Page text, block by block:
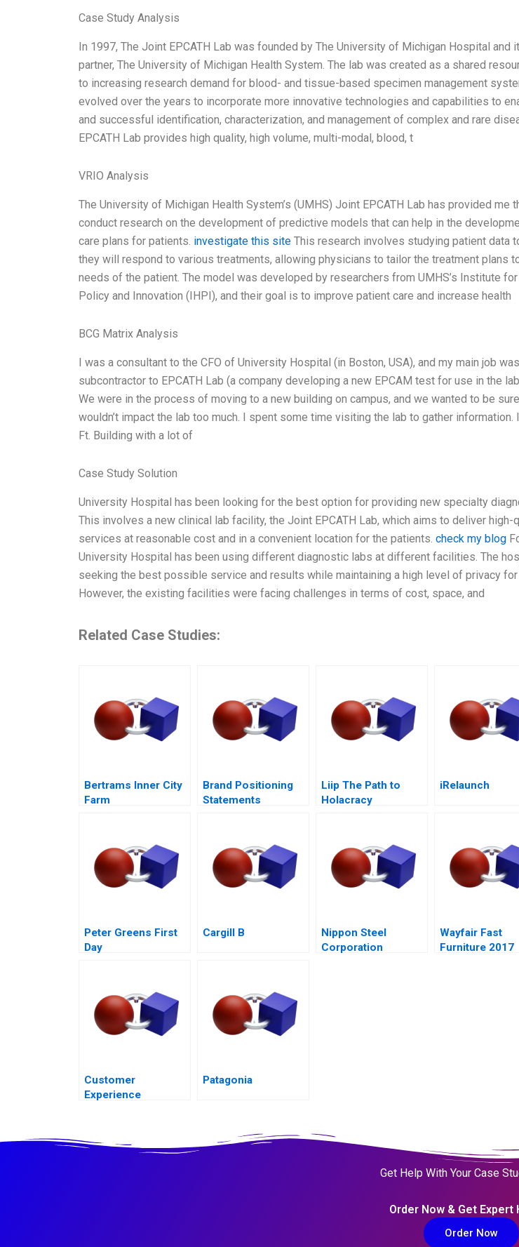
Case Study Analysis
In 1997, The Joint EPCATH Lab was founded by The University of Michigan Hospital and
partner, The University of Michigan Health System. The lab was created as a shared
to increasing research demand for blood- and tissue-based specimen management
evolved over the years to incorporate more innovative technologies and capabilities to
and successful identification, characterization, and management of complex and rare
EPCATH Lab provides high quality, high volume, multi-modal, blood, t
VRIO Analysis
The University of Michigan Health System’s (UMHS) Joint EPCATH Lab has provided me
conduct research on the development of predictive models that can help in the
care plans for patients. investigate this site This research involves studying patient data
they will respond to various treatments, allowing physicians to tailor the treatment plans
needs of the patient. The model was developed by researchers from UMHS’s Institute
Policy and Innovation (IHPI), and their goal is to improve patient care and increase health
BCG Matrix Analysis
I was a consultant to the CFO of University Hospital (in Boston, USA), and my main job
subcontractor to EPCATH Lab (a company developing a new EPCAM test for use in the
We were in the process of moving to a new building on campus, and we wanted to be
wouldn’t impact the lab too much. I spent some time visiting the lab to gather information.
Ft. Building with a lot of
Case Study Solution
University Hospital has been looking for the best option for providing new specialty
This involves a new clinical lab facility, the Joint EPCATH Lab, which aims to deliver
services at reasonable cost and in a convenient location for the patients. check my blog
University Hospital has been using different diagnostic labs at different facilities. The
seeking the best possible service and results while maintaining a high level of privacy for
However, the existing facilities were facing challenges in terms of cost, space, and
Related Case Studies:
Bertrams Inner City
Farm
Brand Positioning
Statements
Liip The Path to
Holacracy
iRelaunch
Peter Greens First
Day
Cargill B
Nippon Steel
Corporation
Wayfair Fast
Furniture 2017
Customer
Experience
Ministry of Human
Resources
Patagonia
Get Help With Your Case
Order Now & Get Expert
Order Now